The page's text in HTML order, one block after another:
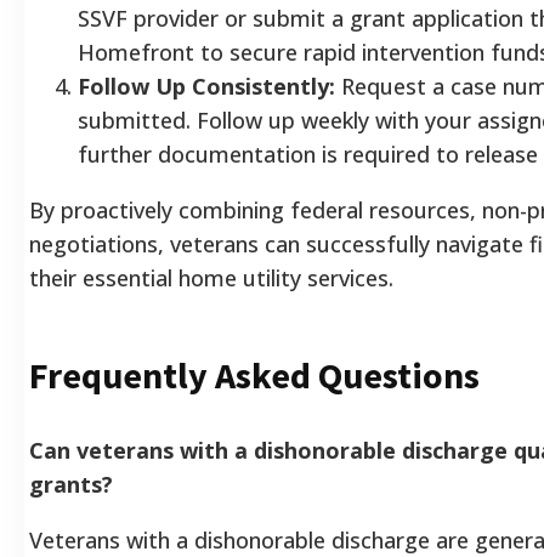
SSVF provider or submit a grant application
Homefront to secure rapid intervention
Follow Up Consistently: Request a case
submitted. Follow up weekly with your
further documentation is required to
By proactively combining federal resources,
negotiations, veterans can successfully navigate
their essential home utility services.
Frequently Asked Questions
Can veterans with a dishonorable discharge
grants?
Veterans with a dishonorable discharge are